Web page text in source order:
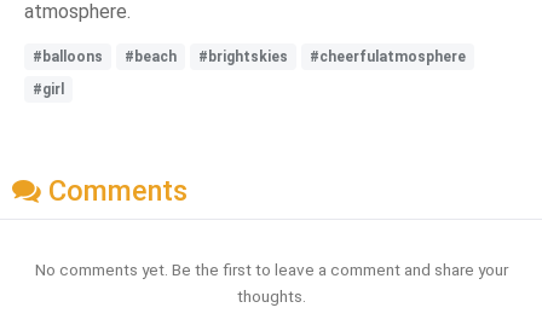
atmosphere.
#balloons #beach #brightskies
#cheerfulatmosphere
#girl
Comments
No comments yet. Be the first to leave a comment and share your
thoughts.